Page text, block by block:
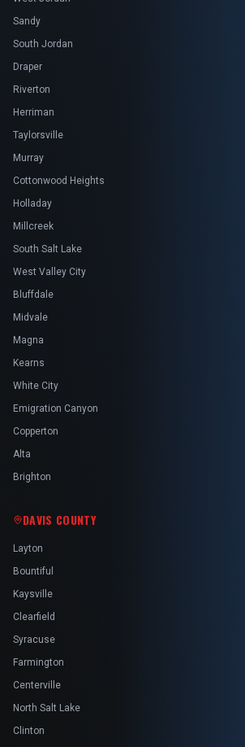
Sandy
South Jordan
Draper
Riverton
Herriman
Taylorsville
Murray
Cottonwood Heights
Holladay
Millcreek
South Salt Lake
West Valley City
Bluffdale
Midvale
Magna
Kearns
White City
Emigration Canyon
Copperton
Alta
Brighton
DAVIS COUNTY
Layton
Bountiful
Kaysville
Clearfield
Syracuse
Farmington
Centerville
North Salt Lake
Clinton